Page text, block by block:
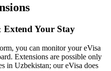
Your Stay
you can monitor your eVisa
Extensions are possible only
in Uzbekistan; our eVisa does